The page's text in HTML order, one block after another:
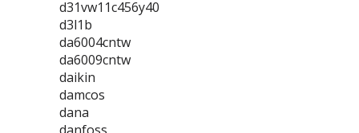
d31vw11c456y40
d3l1b
da6004cntw
da6009cntw
daikin
damcos
dana